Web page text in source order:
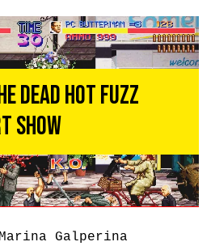
Dead Hot Fuzz
Show
Marina Galperina